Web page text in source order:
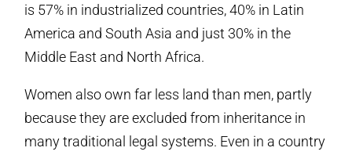
is 57% in industrialized countries, 40% in Latin
America and South Asia and just 30% in the
Middle East and North Africa.
Women also own far less land than men, partly
because they are excluded from inheritance in
many traditional legal systems. Even in a country